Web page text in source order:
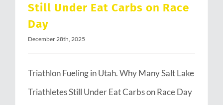
Still Under Eat Carbs on Race
Day
December 28th, 2025
Triathlon Fueling in Utah. Why Many Salt Lake
Triathletes Still Under Eat Carbs on Race Day